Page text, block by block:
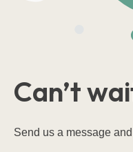
Can’t
Send us a message